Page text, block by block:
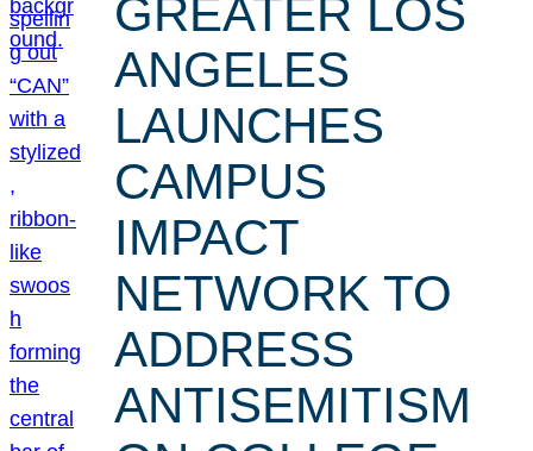
GREATER LOS
ANGELES
LAUNCHES
CAMPUS
IMPACT
NETWORK TO
ADDRESS
ANTISEMITISM